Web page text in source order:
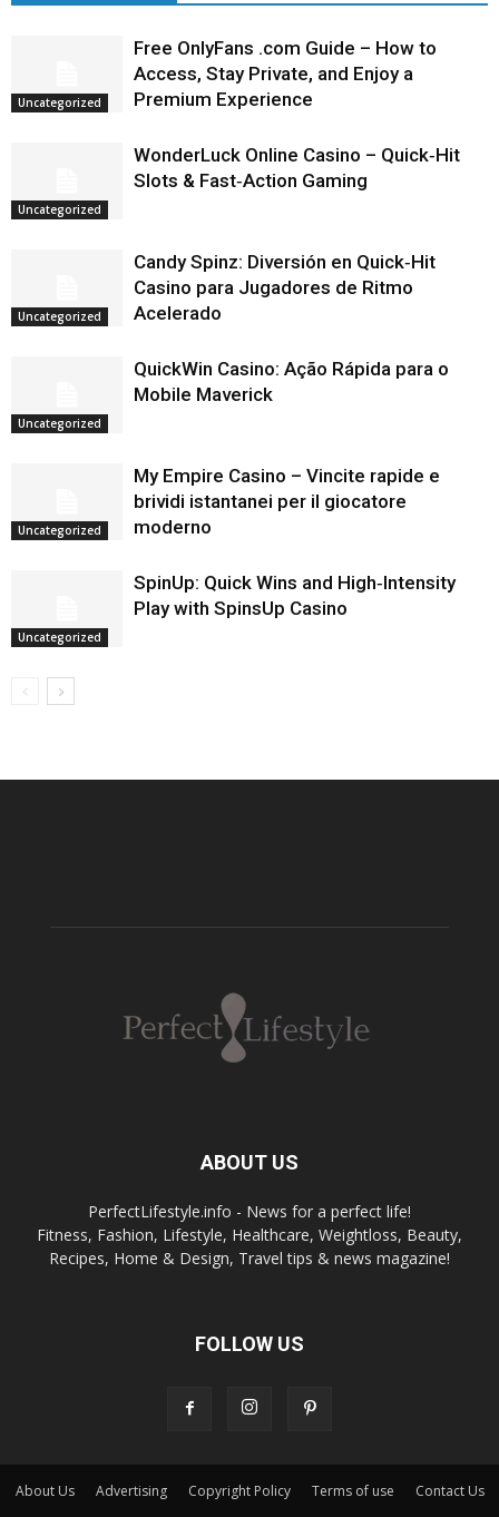
Uncategorized
Free OnlyFans .com Guide – How to
Access, Stay Private, and Enjoy a
Premium Experience
Uncategorized
WonderLuck Online Casino – Quick‑Hit
Slots & Fast‑Action Gaming
Uncategorized
Candy Spinz: Diversión en Quick‑Hit
Casino para Jugadores de Ritmo
Acelerado
Uncategorized
QuickWin Casino: Ação Rápida para o
Mobile Maverick
Uncategorized
My Empire Casino – Vincite rapide e
brividi istantanei per il giocatore
moderno
Uncategorized
SpinUp: Quick Wins and High‑Intensity
Play with SpinsUp Casino
ABOUT US
PerfectLifestyle.info - News for a perfect life!
Fitness, Fashion, Lifestyle, Healthcare, Weightloss, Beauty,
Recipes, Home & Design, Travel tips & news magazine!
FOLLOW US
About Us Advertising Copyright Policy Terms of use Contact Us